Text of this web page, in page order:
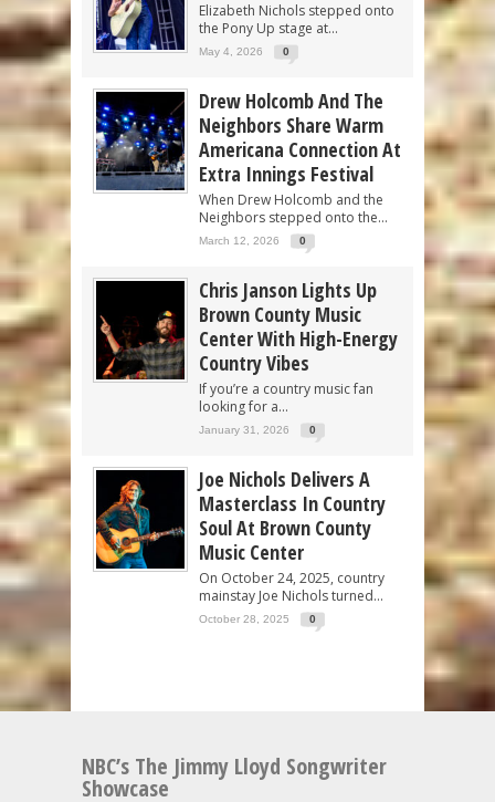
Elizabeth Nichols stepped onto
the Pony Up stage at...
May 4, 2026 0
Drew Holcomb And The
Neighbors Share Warm
Americana Connection At
Extra Innings Festival
When Drew Holcomb and the
Neighbors stepped onto the...
March 12, 2026 0
Chris Janson Lights Up
Brown County Music
Center With High-Energy
Country Vibes
If you’re a country music fan
looking for a...
January 31, 2026 0
Joe Nichols Delivers A
Masterclass In Country
Soul At Brown County
Music Center
On October 24, 2025, country
mainstay Joe Nichols turned...
October 28, 2025 0
NBC’s The Jimmy Lloyd Songwriter
Showcase